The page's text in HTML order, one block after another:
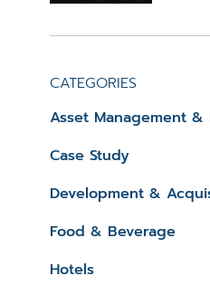
CATEGORIES
Asset Management &
Case Study
Development &
Food & Beverage
Hotels